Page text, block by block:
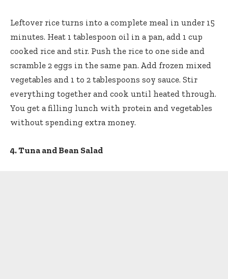
Leftover rice turns into a complete meal in under 15
minutes. Heat 1 tablespoon oil in a pan, add 1 cup
cooked rice and stir. Push the rice to one side and
scramble 2 eggs in the same pan. Add frozen mixed
vegetables and 1 to 2 tablespoons soy sauce. Stir
everything together and cook until heated through.
You get a filling lunch with protein and vegetables
without spending extra money.
4. Tuna and Bean Salad